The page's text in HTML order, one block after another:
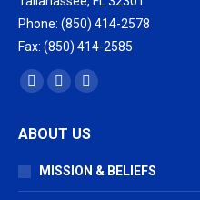
Phone: (850) 414-2578
Fax: (850) 414-2585
Find us on:
Facebook
opens
in
X
opens
in
Vimeo
opens
in
ABOUT US
MISSION & BELIEFS